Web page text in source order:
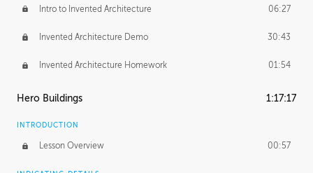
Intro to Invented Architecture 06:27
Invented Architecture Demo 30:43
Invented Architecture Homework 01:54
Hero Buildings 1:17:17
INTRODUCTION
Lesson Overview 00:57